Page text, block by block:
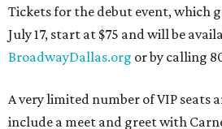
Tickets for the debut event, which
July 17, start at $75 and will be
BroadwayDallas.org or by calling
A very limited number of VIP seats
include a meet and greet with